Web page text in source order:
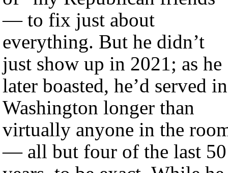
— to fix just about
everything. But he didn’t
just show up in 2021; as he
later boasted, he’d served in
Washington longer than
virtually anyone in the
— all but four of the last 50